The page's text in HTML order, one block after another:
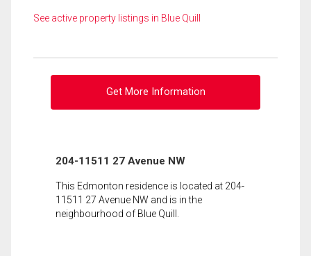
See active property listings in Blue Quill
Get More Information
204-11511 27 Avenue NW
This Edmonton residence is located at 204-
11511 27 Avenue NW and is in the
neighbourhood of Blue Quill.